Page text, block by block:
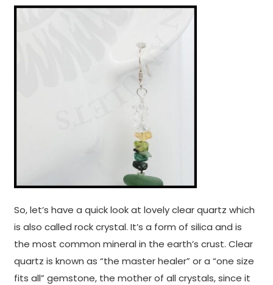
So, let’s have a quick look at lovely clear quartz which
is also called rock crystal. It’s a form of silica and is
the most common mineral in the earth’s crust. Clear
quartz is known as “the master healer” or a “one size
fits all” gemstone, the mother of all crystals, since it